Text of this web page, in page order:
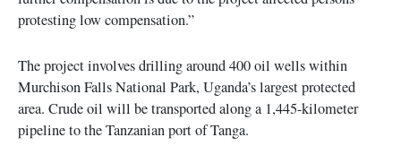
protesting low compensation.”
The project involves drilling around 400 oil wells within
Murchison Falls National Park, Uganda’s largest protected
area. Crude oil will be transported along a 1,445-kilometer
pipeline to the Tanzanian port of Tanga.